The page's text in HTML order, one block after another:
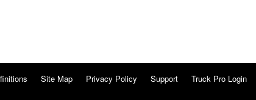
Site Map Privacy Policy Support Truck Pro Login